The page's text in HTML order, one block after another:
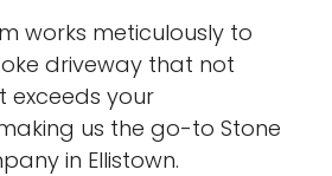
works meticulously to
driveway that not
exceeds your
us the go-to Stone
in Ellistown.